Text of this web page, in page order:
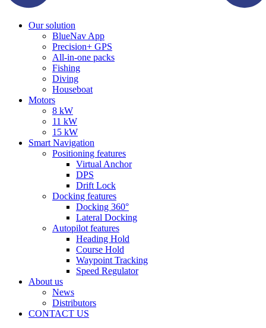
Our solution
BlueNav App
Precision+ GPS
All-in-one packs
Fishing
Diving
Houseboat
Motors
8 kW
11 kW
15 kW
Smart Navigation
Positioning features
Virtual Anchor
DPS
Drift Lock
Docking features
Docking 360°
Lateral Docking
Autopilot features
Heading Hold
Course Hold
Waypoint Tracking
Speed Regulator
About us
News
Distributors
CONTACT US